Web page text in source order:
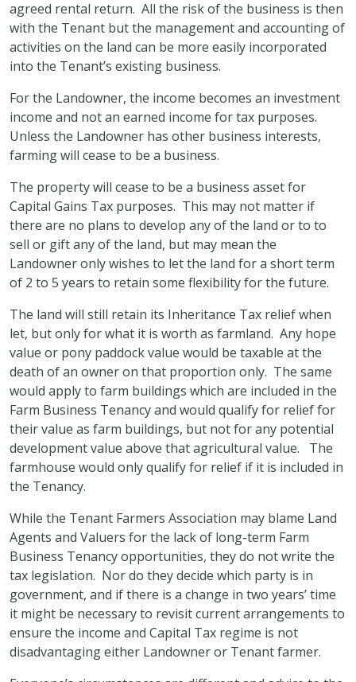
agreed rental return. All the risk of the business is then
with the Tenant but the management and accounting of
activities on the land can be more easily incorporated
into the Tenant’s existing business.
For the Landowner, the income becomes an investment
income and not an earned income for tax purposes.
Unless the Landowner has other business interests,
farming will cease to be a business.
The property will cease to be a business asset for
Capital Gains Tax purposes. This may not matter if
there are no plans to develop any of the land or to to
sell or gift any of the land, but may mean the
Landowner only wishes to let the land for a short term
of 2 to 5 years to retain some flexibility for the future.
The land will still retain its Inheritance Tax relief when
let, but only for what it is worth as farmland. Any hope
value or pony paddock value would be taxable at the
death of an owner on that proportion only. The same
would apply to farm buildings which are included in the
Farm Business Tenancy and would qualify for relief for
their value as farm buildings, but not for any potential
development value above that agricultural value. The
farmhouse would only qualify for relief if it is included in
the Tenancy.
While the Tenant Farmers Association may blame Land
Agents and Valuers for the lack of long-term Farm
Business Tenancy opportunities, they do not write the
tax legislation. Nor do they decide which party is in
government, and if there is a change in two years’ time
it might be necessary to revisit current arrangements to
ensure the income and Capital Tax regime is not
disadvantaging either Landowner or Tenant farmer.